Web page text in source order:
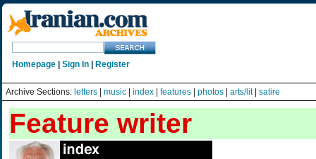
Homepage Sign In Register
Archive Sections: letters music index features photos arts/lit| satire
Feature writer